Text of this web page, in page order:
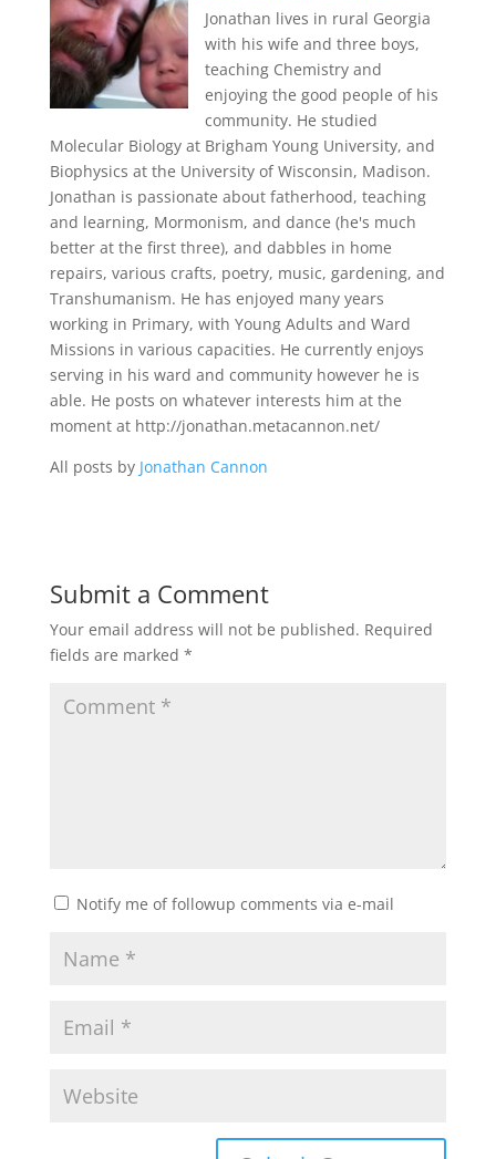
Jonathan lives in rural Georgia
with his wife and three boys,
teaching Chemistry and
enjoying the good people of his
community. He studied
Molecular Biology at Brigham Young University, and
Biophysics at the University of Wisconsin, Madison.
Jonathan is passionate about fatherhood, teaching
and learning, Mormonism, and dance (he's much
better at the first three), and dabbles in home
repairs, various crafts, poetry, music, gardening, and
Transhumanism. He has enjoyed many years
working in Primary, with Young Adults and Ward
Missions in various capacities. He currently enjoys
serving in his ward and community however he is
able. He posts on whatever interests him at the
moment at http://jonathan.metacannon.net/
All posts by Jonathan Cannon
Submit a Comment
Your email address will not be published. Required
fields are marked *
Notify me of followup comments via e-mail